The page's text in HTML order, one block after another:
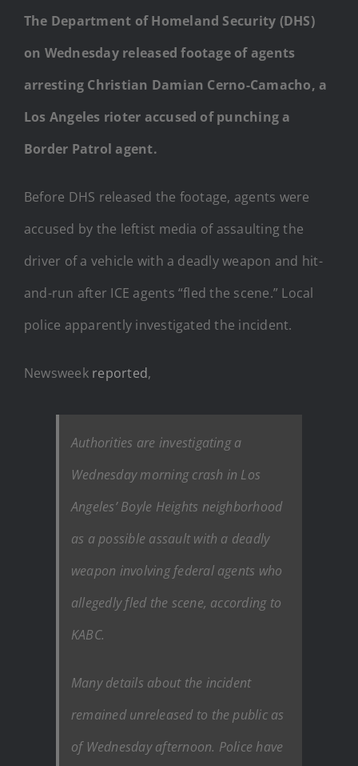
The Department of Homeland Security (DHS)
on Wednesday released footage of agents
arresting Christian Damian Cerno-Camacho, a
Los Angeles rioter accused of punching a
Border Patrol agent.
Before DHS released the footage, agents were
accused by the leftist media of assaulting the
driver of a vehicle with a deadly weapon and hit-
and-run after ICE agents “fled the scene.” Local
police apparently investigated the incident.
Newsweek reported,
Authorities are investigating a
Wednesday morning crash in Los
Angeles’ Boyle Heights neighborhood
as a possible assault with a deadly
weapon involving federal agents who
allegedly fled the scene, according to
KABC.
Many details about the incident
remained unreleased to the public as
of Wednesday afternoon. Police have